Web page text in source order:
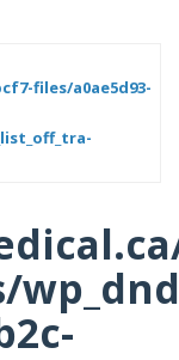
files/a0ae5d93-